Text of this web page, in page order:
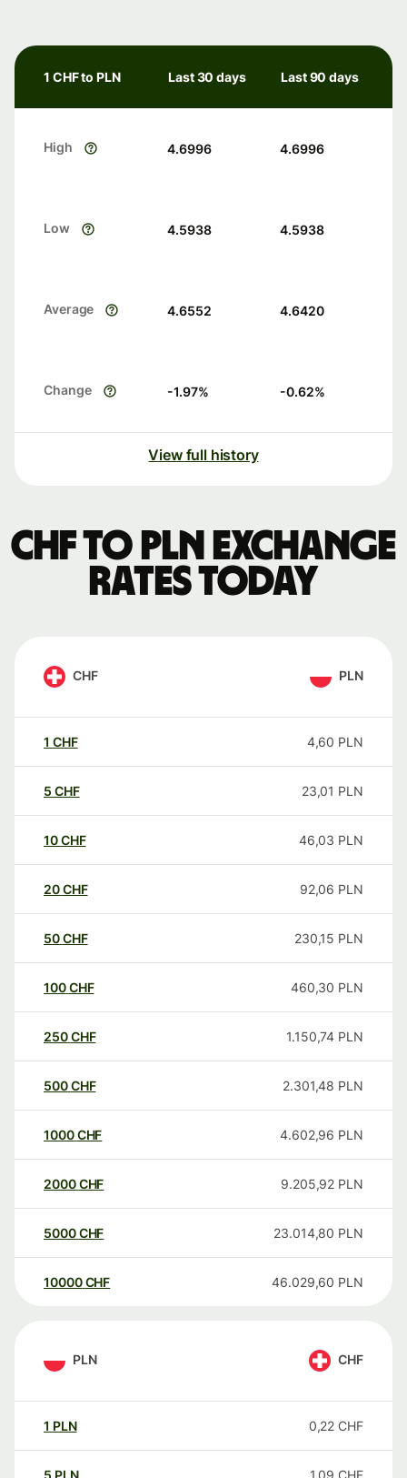
1 CHF to PLN Last 30 days Last 90 days
High 4.6996 4.6996
Low 4.5938 4.5938
Average 4.6552 4.6420
Change -1.97% -0.62%
View full history
CHF to PLN exchange
rates today
CHF PLN
1 CHF 4,60 PLN
5 CHF 23,01 PLN
10CHF 46,03 PLN
20CHF 92,06 PLN
50CHF 230,15 PLN
100CHF 460,30 PLN
250CHF 1.150,74 PLN
500CHF 2.301,48 PLN
1000CHF 4.602,96 PLN
2000CHF 9.205,92 PLN
5000CHF 23.014,80 PLN
10000 CHF 46.029,60 PLN
PLN CHF
1 PLN 0,22 CHF